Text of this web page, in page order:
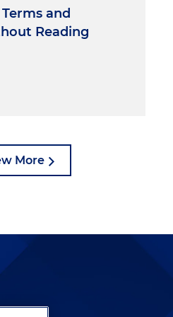
example, the FTC brought
of $3.3 million
engaged in lending
Latino customers more in
Financial Protection
interagency cooperation?
statement, federal agencies
directives. For example,
ruling in AMG Capital
and
Reading
More